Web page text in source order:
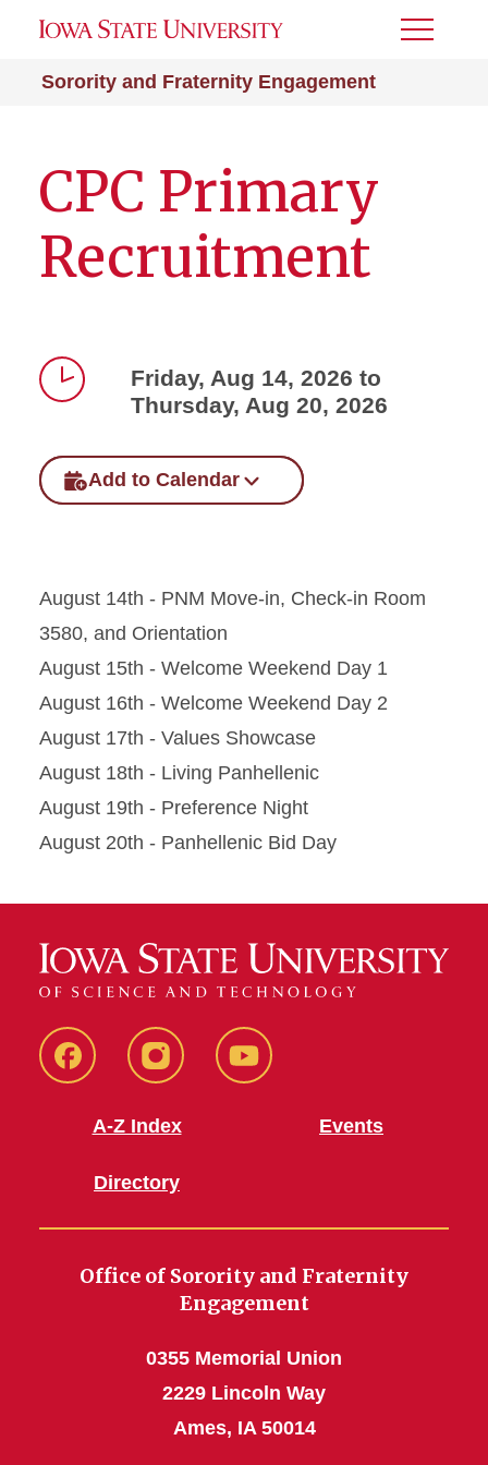
Sorority and Fraternity Engagement
Toggle
CPC Primary
Recruitment
Friday, Aug 14, 2026 to
Thursday, Aug 20, 2026
Add to Calendar
August 14th - PNM Move-in, Check-in Room
3580, and Orientation
August 15th - Welcome Weekend Day 1
August 16th - Welcome Weekend Day 2
August 17th - Values Showcase
August 18th - Living Panhellenic
August 19th - Preference Night
August 20th - Panhellenic Bid Day
SFE
SFE
SFE
A-Z Index
Directory
Events
Office of Sorority and Fraternity
Engagement
0355 Memorial Union
2229 Lincoln Way
Ames, IA 50014